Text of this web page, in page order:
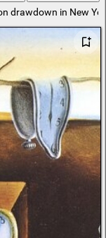
luxurious mansion
drawdown in New